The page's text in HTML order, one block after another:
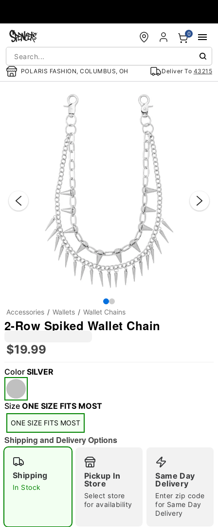
POLARIS FASHION, COLUMBUS, OH Deliver To 43215
0
"Slide "0
Double tap to zoom
Accessories Wallets Wallet Chains
2-Row Spiked Wallet Chain
$19.99
Color SILVER
Size ONE SIZE FITS MOST
ONE SIZE FITS MOST
Shipping and Delivery Options
Shipping
In Stock
Pickup In
Store
Select store
for availability
Same Day
Delivery
Enter zip code
for Same Day
Delivery